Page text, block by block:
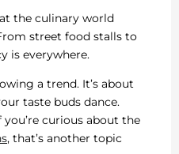
the culinary world
street food stalls to
is everywhere.
a trend. It’s about
taste buds dance.
curious about the
, that’s another topic